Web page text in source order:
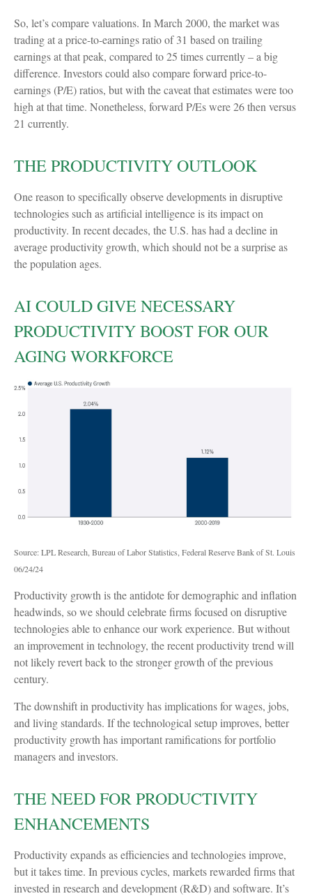
So, let’s compare valuations. In March 2000, the market was
trading at a price-to-earnings ratio of 31 based on trailing
earnings at that peak, compared to 25 times currently – a big
difference. Investors could also compare forward price-to-
earnings (P/E) ratios, but with the caveat that estimates were too
high at that time. Nonetheless, forward P/Es were 26 then versus
21 currently.
THE PRODUCTIVITY OUTLOOK
One reason to specifically observe developments in disruptive
technologies such as artificial intelligence is its impact on
productivity. In recent decades, the U.S. has had a decline in
average productivity growth, which should not be a surprise as
the population ages.
AI COULD GIVE NECESSARY
PRODUCTIVITY BOOST FOR OUR
AGING WORKFORCE
Source: LPL Research, Bureau of Labor Statistics, Federal Reserve Bank of St. Louis
06/24/24
Productivity growth is the antidote for demographic and inflation
headwinds, so we should celebrate firms focused on disruptive
technologies able to enhance our work experience. But without
an improvement in technology, the recent productivity trend will
not likely revert back to the stronger growth of the previous
century.
The downshift in productivity has implications for wages, jobs,
and living standards. If the technological setup improves, better
productivity growth has important ramifications for portfolio
managers and investors.
THE NEED FOR PRODUCTIVITY
ENHANCEMENTS
Productivity expands as efficiencies and technologies improve,
but it takes time. In previous cycles, markets rewarded firms that
invested in research and development (R&D) and software. It’s